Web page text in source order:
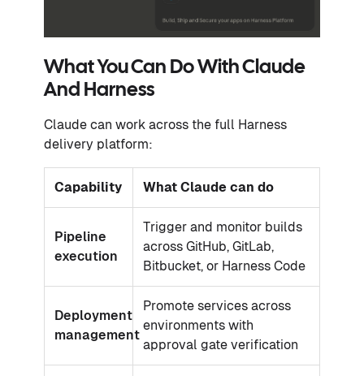
What You Can Do With Claude
And Harness
Claude can work across the full Harness
delivery platform:
Capability What Claude can do
Pipeline
execution
Trigger and monitor builds
across GitHub, GitLab,
Bitbucket, or Harness Code
Deployment
management
Promote services across
environments with
approval gate verification